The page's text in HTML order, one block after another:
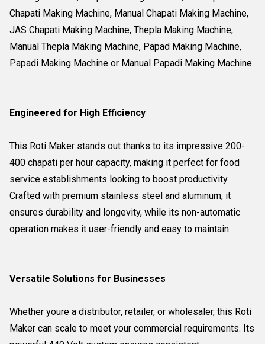
Chapati Making Machine, Manual Chapati Making Machine,
JAS Chapati Making Machine, Thepla Making Machine,
Manual Thepla Making Machine, Papad Making Machine,
Papadi Making Machine or Manual Papadi Making Machine.
Engineered for High Efficiency
This Roti Maker stands out thanks to its impressive 200-
400 chapati per hour capacity, making it perfect for food
service establishments looking to boost productivity.
Crafted with premium stainless steel and aluminum, it
ensures durability and longevity, while its non-automatic
operation makes it user-friendly and easy to maintain.
Versatile Solutions for Businesses
Whether youre a distributor, retailer, or wholesaler, this Roti
Maker can scale to meet your commercial requirements. Its